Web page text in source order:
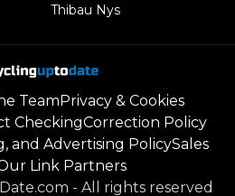
Thibau Nys
Team Privacy & Cookies
CheckingCorrection Policy
and Advertising PolicySales
Link Partners
- All rights reserved